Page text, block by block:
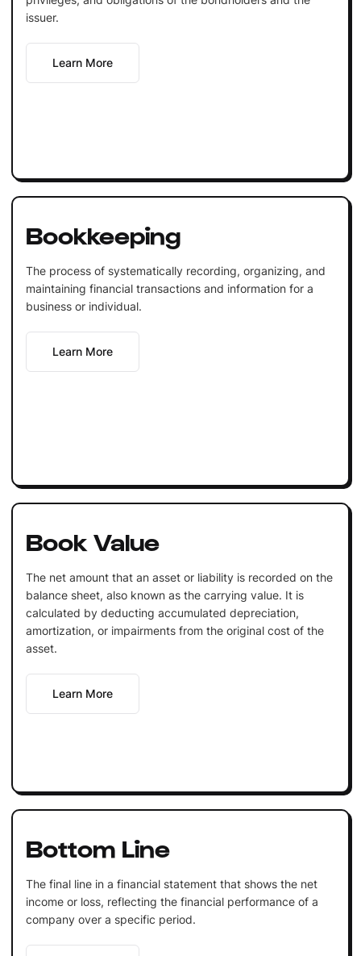
issuer.
Learn More
Bookkeeping
The process of systematically recording, organizing, and
maintaining financial transactions and information for a
business or individual.
Learn More
Book Value
The net amount that an asset or liability is recorded on the
balance sheet, also known as the carrying value. It is
calculated by deducting accumulated depreciation,
amortization, or impairments from the original cost of the
asset.
Learn More
Bottom Line
The final line in a financial statement that shows the net
income or loss, reflecting the financial performance of a
company over a specific period.